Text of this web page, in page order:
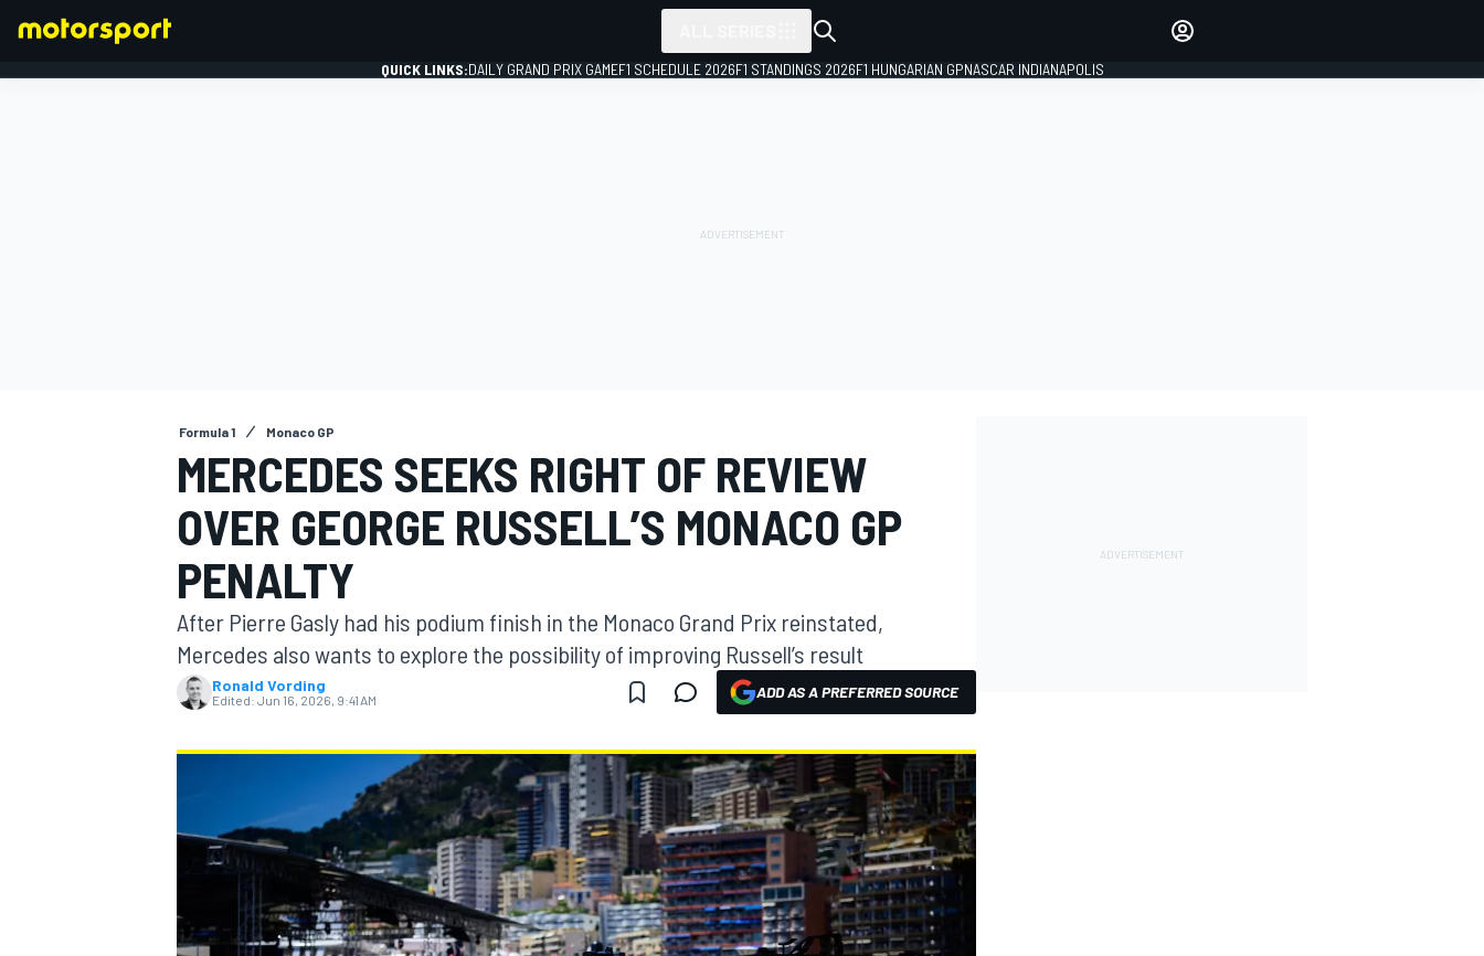
MOTOGP
QUICK LINKS:DAILY GRAND PRIX GAMEF1 SCHEDULE 2026F1 STANDINGS 2026F1 HUNGARIAN GPNASCAR INDIANAPOLIS
Formula 1 Monaco GP
MERCEDES SEEKS RIGHT OF REVIEW
OVER GEORGE RUSSELL’S MONACO GP
PENALTY
After Pierre Gasly had his podium finish in the Monaco Grand Prix reinstated,
Mercedes also wants to explore the possibility of improving Russell’s result
Ronald Vording
Edited: Jun 16, 2026, 9:41 AM ADD AS A PREFERRED SOURCE